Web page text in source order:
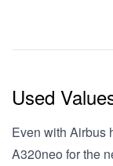
Used
Even with Airbus
A320neo for the